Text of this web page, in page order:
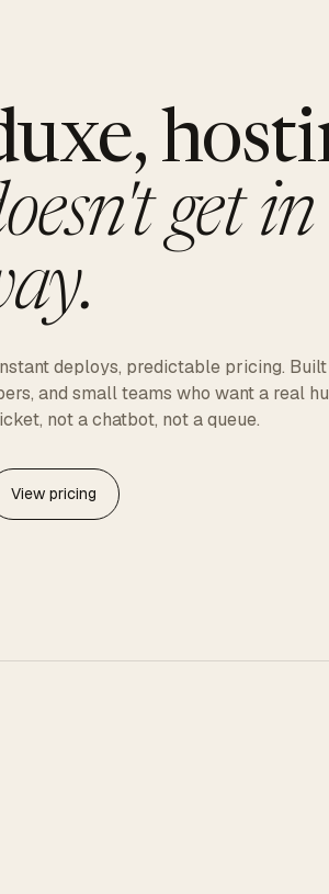
get in
deploys, predictable pricing.
and small teams who want a real
not a chatbot, not a queue.
View pricing